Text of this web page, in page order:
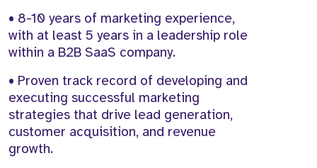
• 8-10 years of marketing experience,
with at least 5 years in a leadership role
within a B2B SaaS company.
• Proven track record of developing and
executing successful marketing
strategies that drive lead generation,
customer acquisition, and revenue
growth.